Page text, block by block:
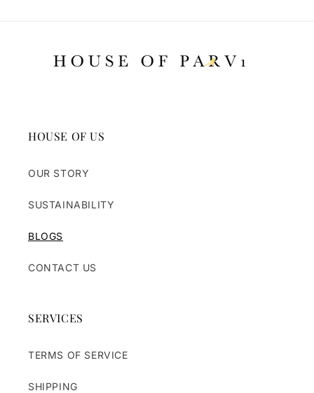
HOUSE OF US
OUR STORY
SUSTAINABILITY
BLOGS
CONTACT US
SERVICES
TERMS OF SERVICE
SHIPPING